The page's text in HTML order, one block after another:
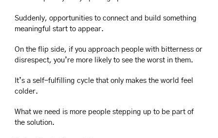
Suddenly, opportunities to connect and build something
meaningful start to appear.
On the flip side, if you approach people with bitterness or
disrespect, you’re more likely to see the worst in them.
It’s a self-fulfilling cycle that only makes the world feel
colder.
What we need is more people stepping up to be part of
the solution.